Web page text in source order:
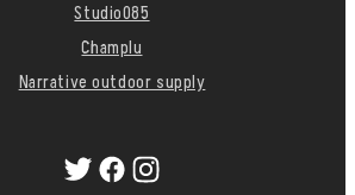
Studio085
Champlu
Narrative outdoor supply